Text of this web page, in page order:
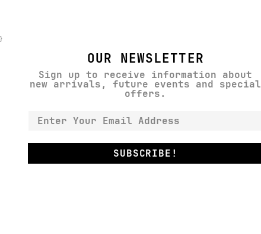
}
OUR NEWSLETTER
Sign up to receive information about
new arrivals, future events and special
offers.